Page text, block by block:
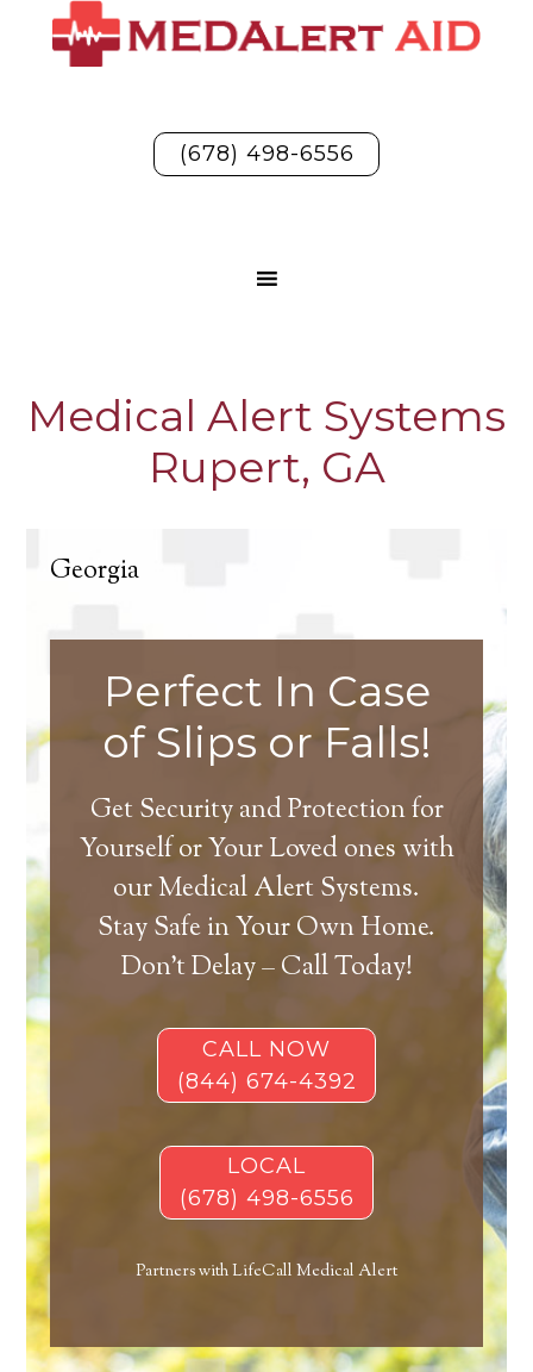
(678) 498-6556
Medical Alert Systems
Rupert, GA
Georgia
Perfect In Case
of Slips or Falls!
Get Security and Protection for
Yourself or Your Loved ones with
our Medical Alert Systems.
Stay Safe in Your Own Home.
Don’t Delay – Call Today!
CALL NOW
(844) 674-4392
LOCAL
(678) 498-6556
Partners with LifeCall Medical Alert